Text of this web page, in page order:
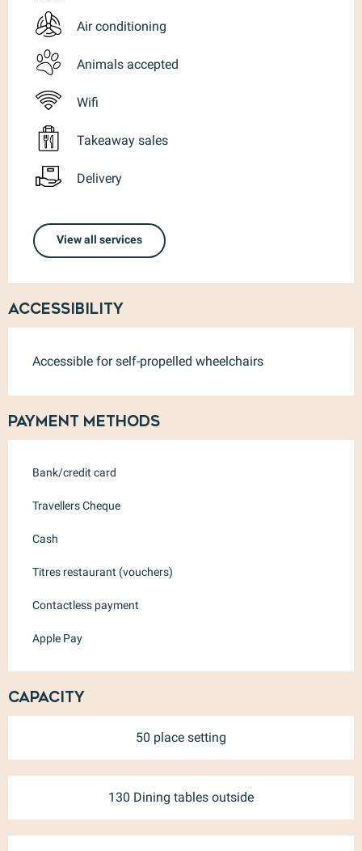
Air conditioning
Animals accepted
Wifi
Takeaway sales
Delivery
View all services
Accessibility
Accessible for self-propelled wheelchairs
Payment methods
Bank/credit card
Travellers Cheque
Cash
Titres restaurant (vouchers)
Contactless payment
Apple Pay
Capacity
50 place setting
130 Dining tables outside